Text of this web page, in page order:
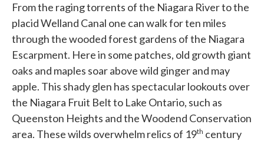
From the raging torrents of the Niagara River to the
placid Welland Canal one can walk for ten miles
through the wooded forest gardens of the Niagara
Escarpment. Here in some patches, old growth giant
oaks and maples soar above wild ginger and may
apple. This shady glen has spectacular lookouts over
the Niagara Fruit Belt to Lake Ontario, such as
Queenston Heights and the Woodend Conservation
area. These wilds overwhelm relics of 19th century